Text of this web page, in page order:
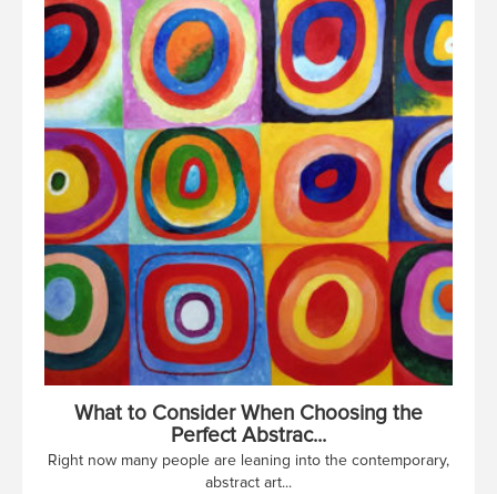
What to Consider When Choosing the
Perfect Abstrac...
Right now many people are leaning into the contemporary,
abstract art...